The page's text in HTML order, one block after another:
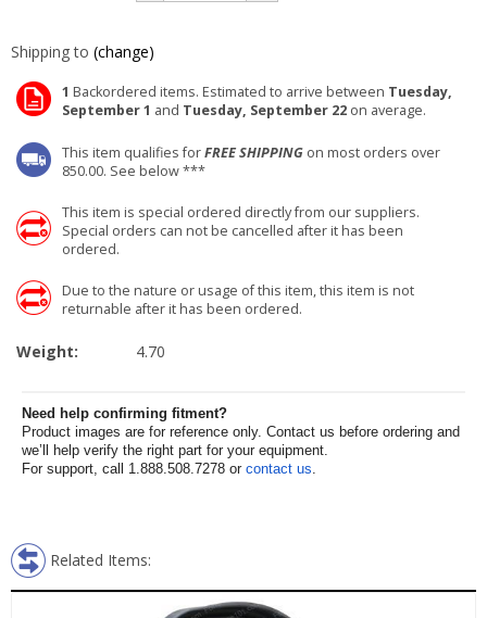
Shipping to (change)
1 Backordered items. Estimated to arrive between Tuesday,
September 1 and Tuesday, September 22 on average.
This item qualifies forFREE SHIPPING on most orders over
850.00. See below ***
This item is special ordered directly from our suppliers.
Special orders can not be cancelled after it has been
ordered.
Due to the nature or usage of this item, this item is not
returnable after it has been ordered.
Weight: 4.70
Need help confirming fitment?
Product images are for reference only. Contact us before ordering and
we’ll help verify the right part for your equipment.
For support, call 1.888.508.7278 or contact us.
Related Items: